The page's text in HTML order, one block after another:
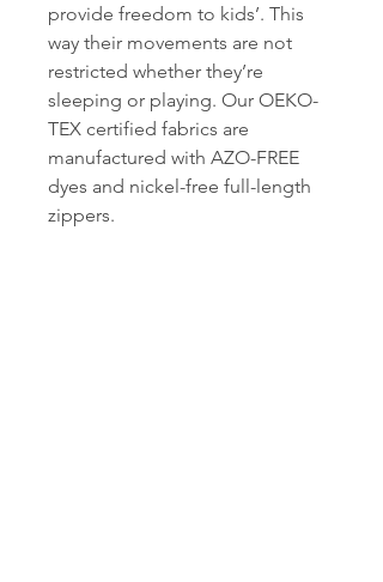
provide freedom to kids’. This
way their movements are not
restricted whether they’re
sleeping or playing. Our OEKO-
TEX certified fabrics are
manufactured with AZO-FREE
dyes and nickel-free full-length
zippers.